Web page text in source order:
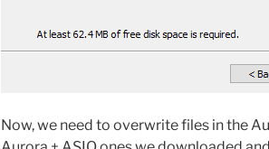
Now, we need to overwrite files in the